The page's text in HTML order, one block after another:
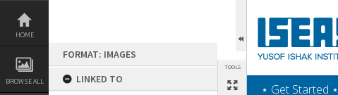
Skip
content
HOME
BROWSE ALL
FORMAT: IMAGES
LINKED TO
TOOLS
‎⋆ Get Started ‎⋆